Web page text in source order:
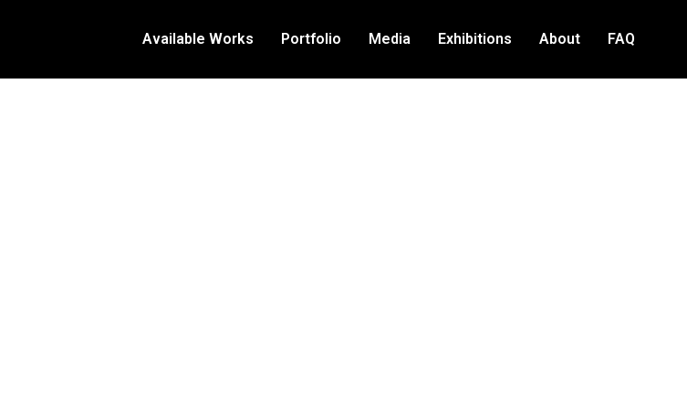
Available Works Portfolio Media Exhibitions About FAQ